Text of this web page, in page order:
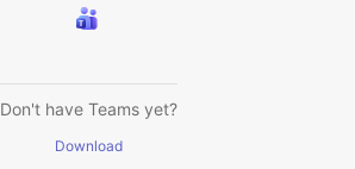
Don't have Teams yet?
Download